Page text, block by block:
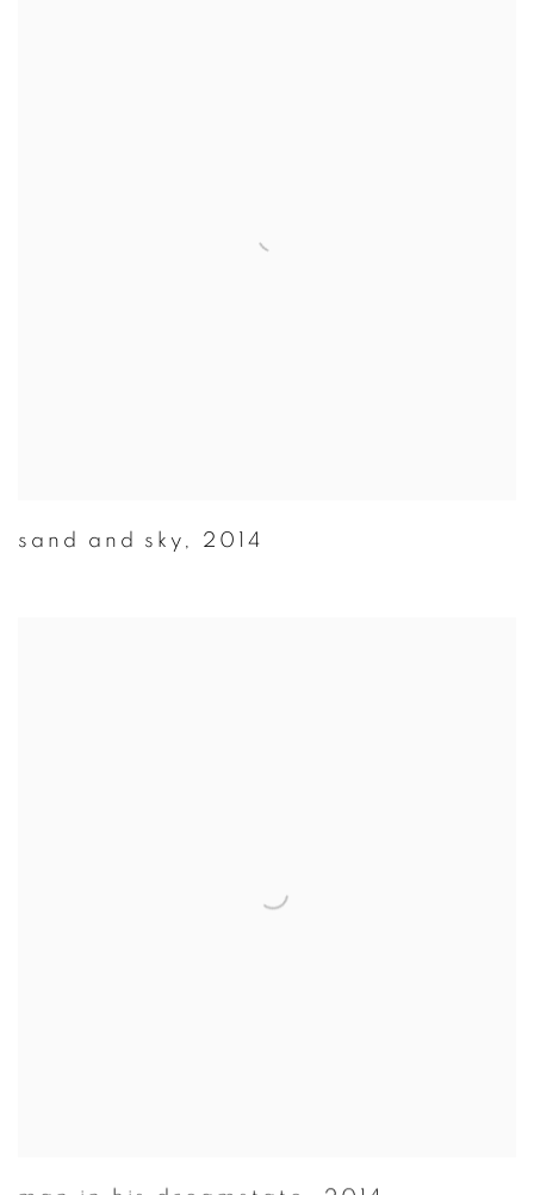
sand and sky , 2014